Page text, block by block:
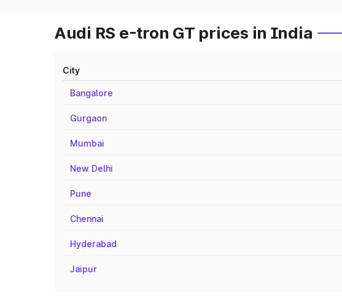
Audi RS e-tron GT prices in India
City
Bangalore
Gurgaon
Mumbai
New Delhi
Pune
Chennai
Hyderabad
Jaipur